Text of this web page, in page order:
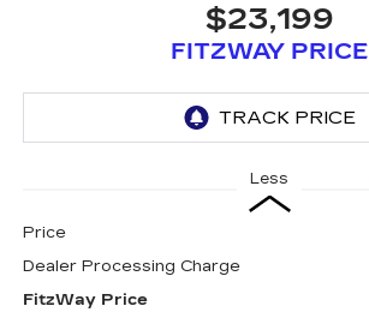
$23,199
FITZWAY PRICE
Less
Price
Dealer Processing Charge
FitzWay Price